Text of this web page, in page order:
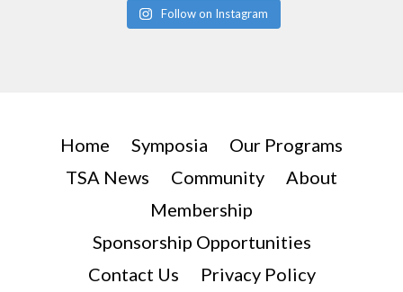
Follow on Instagram
Home Symposia
Our Programs
TSA News
Community
About
Membership
Sponsorship Opportunities
Contact Us
Privacy Policy